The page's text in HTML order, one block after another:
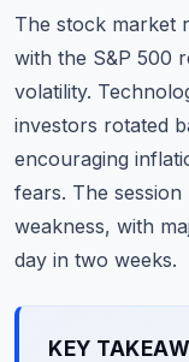
Education
Stocks
About
Contact
The stock market
with the S&P 500
volatility.
investors rotated
encouraging
fears. The
weakness, with
day in two weeks.
KEY